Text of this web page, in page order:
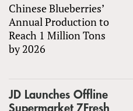
Chinese Blueberries’
Annual Production to
Reach 1 Million Tons
by 2026
JD Launches Offline
Supermarket 7Fresh